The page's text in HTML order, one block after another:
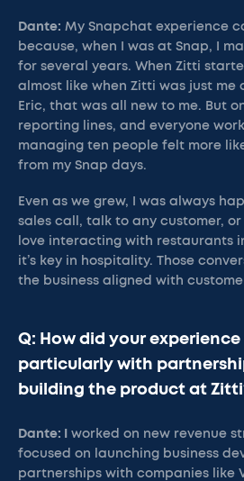
Dante: My Snapchat experience
because, when I was at Snap, I
for several years. When Zitti
almost like when Zitti was just me
Eric, that was all new to me. But
reporting lines, and everyone
managing ten people felt more
from my Snap days.
Even as we grew, I was always
sales call, talk to any customer, or
love interacting with restaurants
it’s key in hospitality. Those
the business aligned with
Q: How did your
particularly with
building the product at
Dante: I
worked on new revenue
focused on launching business
partnerships with companies like